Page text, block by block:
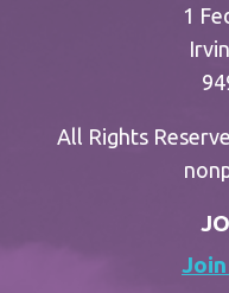
1
All Rights